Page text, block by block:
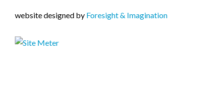
website designed by Foresight & Imagination